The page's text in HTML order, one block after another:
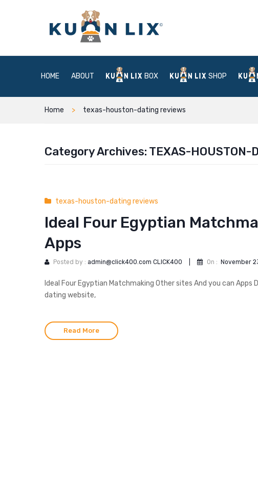
HOME ABOUT BOX SHOP
Home texas-houston-dating reviews
Category Archives: TEXAS-HOUSTON-
texas-houston-dating reviews
Ideal Four Egyptian
Apps
Posted by : admin@click400.com CLICK400 On : November
Ideal Four Egyptian Matchmaking Other sites And you can
dating website,
Read More